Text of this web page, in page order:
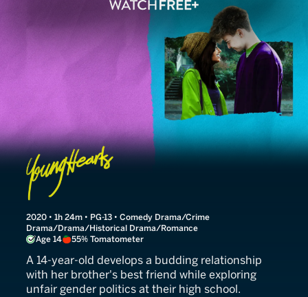
Young Hearts
2020 • 1h 24m • PG-13 • Comedy Drama/Crime
Drama/Drama/Historical Drama/Romance
Age 14
55% Tomatometer
A 14-year-old develops a budding relationship
with her brother's best friend while exploring
unfair gender politics at their high school.